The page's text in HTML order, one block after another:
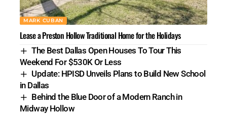
MARK CUBAN
Lease a Preston Hollow Traditional Home for the Holidays
The Best Dallas Open Houses To Tour This
Weekend For $530K Or Less
Update: HPISD Unveils Plans to Build New School
in Dallas
Behind the Blue Door of a Modern Ranch in
Midway Hollow